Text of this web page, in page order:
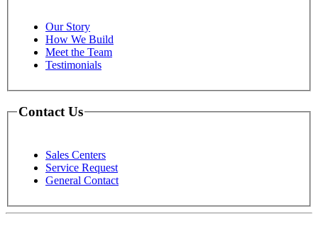
Our Story
How We Build
Meet the Team
Testimonials
Contact Us
Sales Centers
Service Request
General Contact